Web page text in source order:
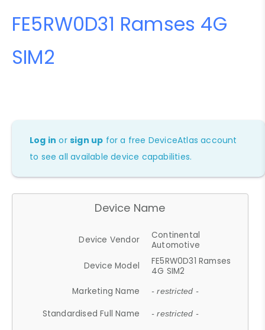
FE5RW0D31 Ramses 4G
SIM2
Log in orsign up for a free DeviceAtlas account
to see all available device capabilities.
Device Name
Device Vendor
Continental
Automotive
Device Model
FE5RW0D31 Ramses
4G SIM2
Marketing Name
- restricted -
Standardised Full Name - restricted -